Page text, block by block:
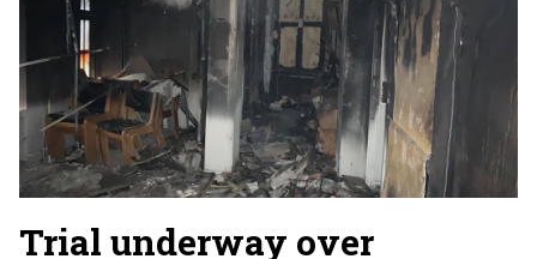
Trial underway over